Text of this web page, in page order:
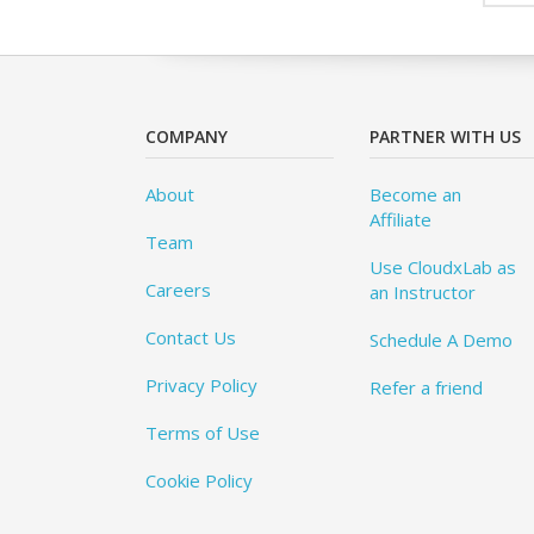
COMPANY
About
Team
Careers
Contact Us
Privacy Policy
Terms of Use
Cookie Policy
PARTNER WITH US
Become an
Affiliate
Use CloudxLab as
an Instructor
Schedule A Demo
Refer a friend